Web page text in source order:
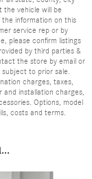
vehicle will be
information on this
service rep or by
please confirm listings
by third parties &
the store by email or
subject to prior sale.
charges, taxes,
installation charges,
Options, model
costs and terms.